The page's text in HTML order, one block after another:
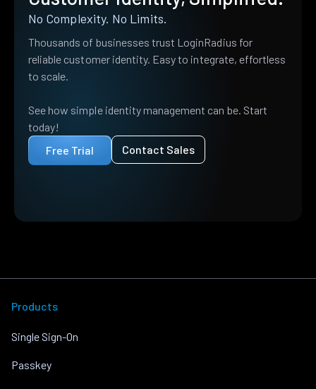
No Complexity. No Limits.
Thousands of businesses trust LoginRadius for
reliable customer identity. Easy to integrate, effortless
to scale.
See how simple identity management can be. Start
today!
Free Trial
Contact Sales
Products
Single Sign-On
Passkey